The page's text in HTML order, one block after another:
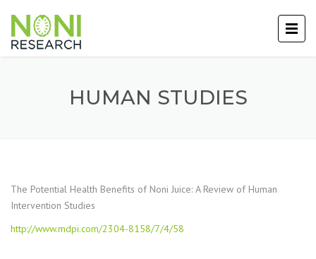
HUMAN STUDIES
The Potential Health Benefits of Noni Juice: A Review of Human
Intervention Studies
http://www.mdpi.com/2304-8158/7/4/58